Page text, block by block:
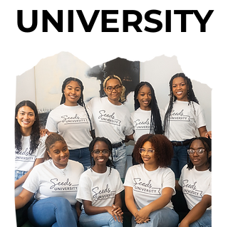
UNIVERSITY
UNIVERSITY